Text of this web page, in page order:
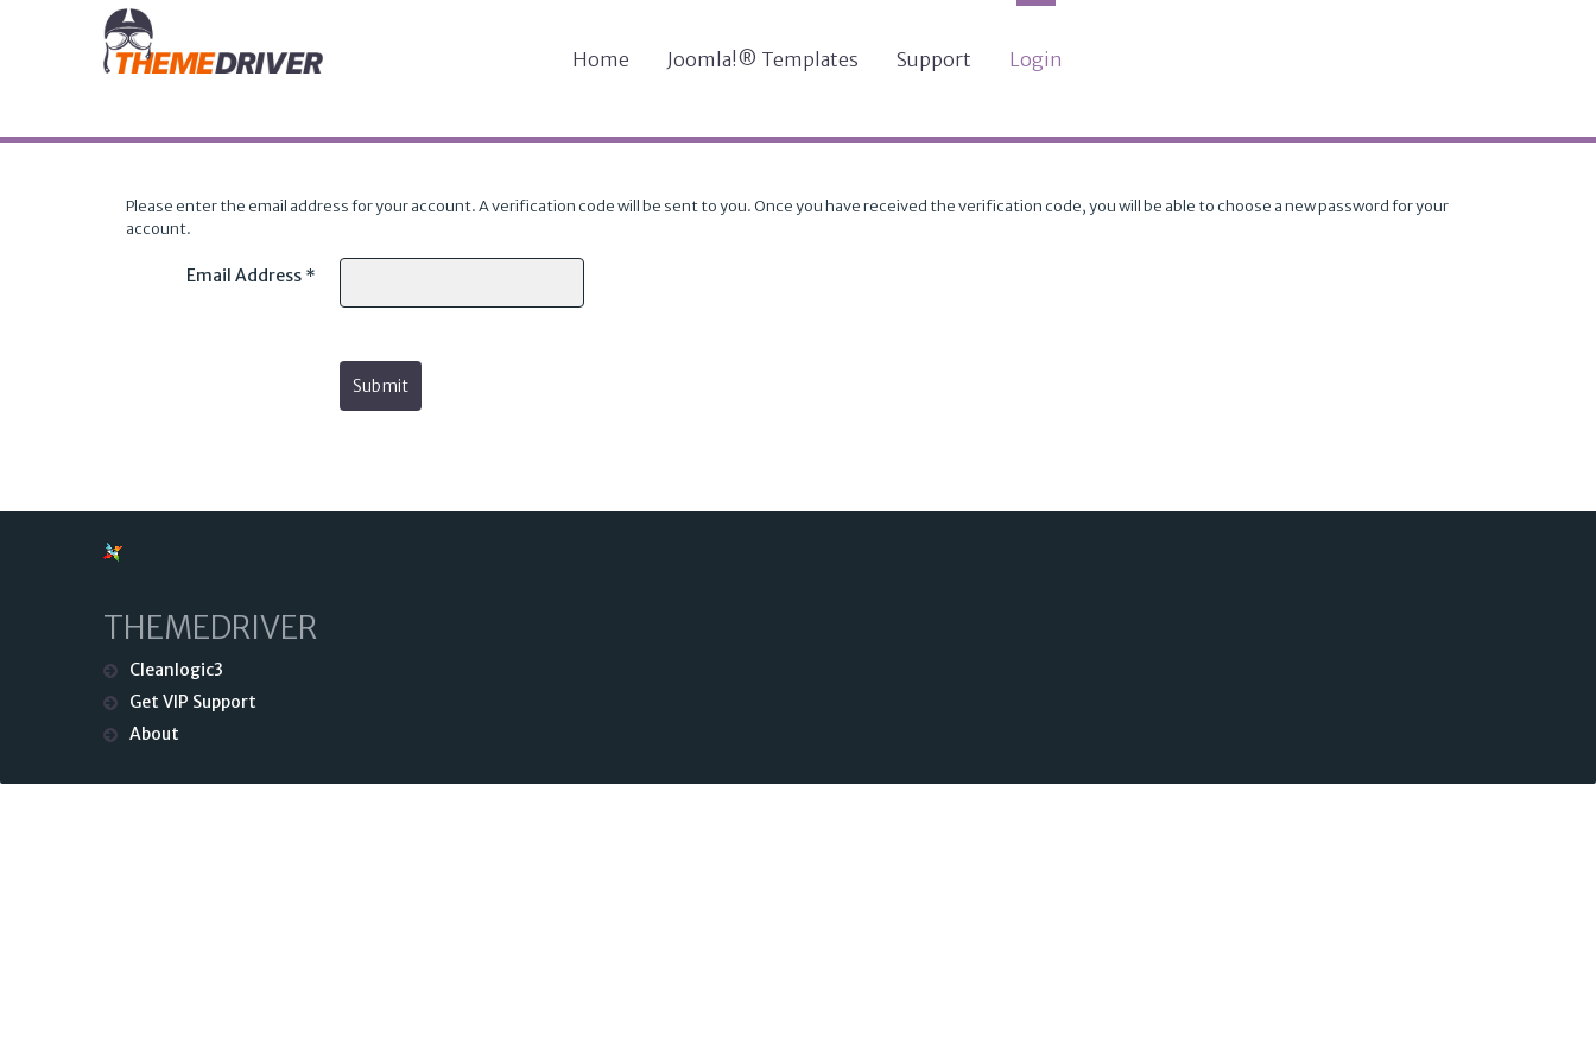
Home Joomla!® Templates Support Login
Please enter the email address for your account. A verification code will be sent to you. Once you have received the verification code, you will be able to choose a new password for your
account.
Email Address *
Submit
THEMEDRIVER
Cleanlogic3
Get VIP Support
About